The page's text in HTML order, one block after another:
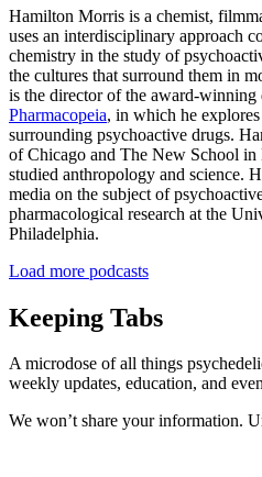
Hamilton Morris is a chemist,
uses an interdisciplinary approach
chemistry in the study of
the cultures that surround them in
is the director of the award-winning
Pharmacopeia, in which he
surrounding psychoactive drugs.
of Chicago and The New School
studied anthropology and science.
media on the subject of
pharmacological research at the
Philadelphia.
Load more podcasts
Keeping Tabs
A microdose of all things
weekly updates, education, and
We won’t share your information.